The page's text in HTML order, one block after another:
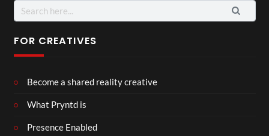
Search
for:
FOR CREATIVES
Become a shared reality creative
What Pryntd is
Presence Enabled